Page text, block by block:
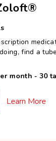
find a
month - 30
Learn More